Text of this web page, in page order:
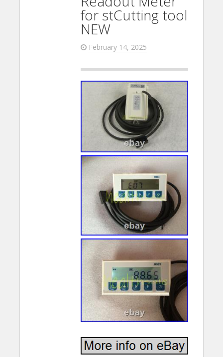
for stCutting tool
NEW
February 14, 2025